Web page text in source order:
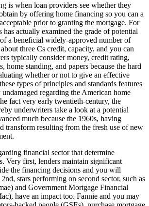
is when loan providers see whether they
by offering home financing so you can a
prior to granting the mortgage. For
has actually examined the grade of potential
a beneficial widely-approved number of
three Cs credit, capacity, and you can
typically consider money, credit rating,
home standing, and papers because the hard
whether or not to give an effective
types of principles and standards features
regarding the American home
fact very early twentieth-century, the
underwriters take a look at a potential
much because the 1960s, having
transform resulting from the fresh use of new
financial sector that determine
Very first, lenders maintain significant
the financing decisions and you will
stars performing on second sector, such as
and Government Mortgage Financial
have an impact too. Fannie and you may